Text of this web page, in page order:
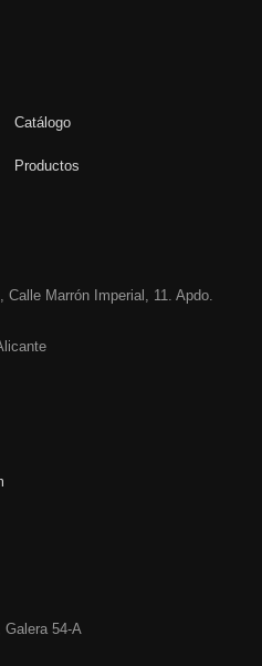
Catálogo
Productos
Marrón Imperial, 11. Apdo.
54-A